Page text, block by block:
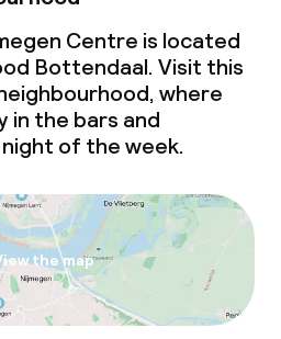
Centre is located
Bottendaal. Visit this
where
in the bars and
of the week.
the map